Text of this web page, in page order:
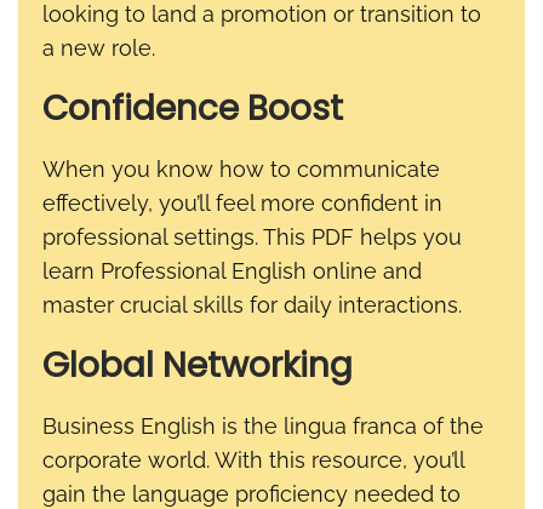
looking to land a promotion or transition to
a new role.
Confidence Boost
When you know how to communicate
effectively, you’ll feel more confident in
professional settings. This PDF helps you
learn Professional English online and
master crucial skills for daily interactions.
Global Networking
Business English is the lingua franca of the
corporate world. With this resource, you’ll
gain the language proficiency needed to